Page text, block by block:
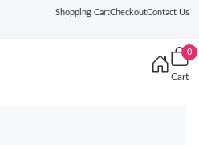
Shopping CartCheckoutContact Us
0
Cart